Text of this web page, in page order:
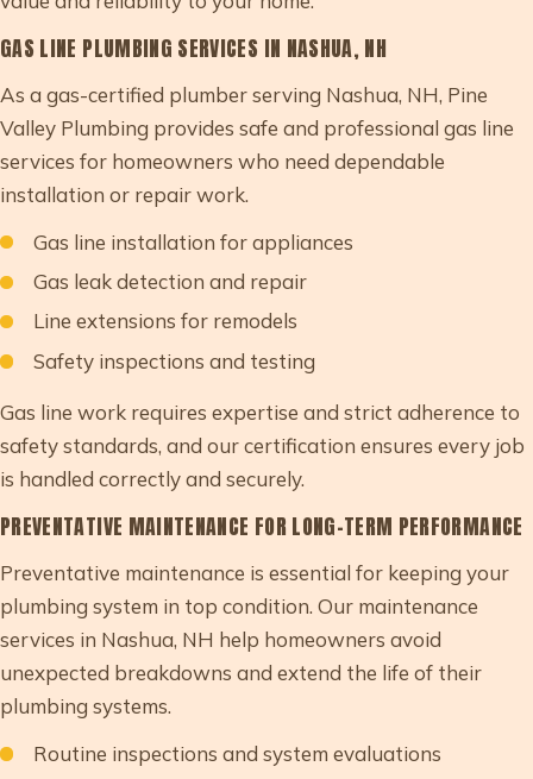
GAS LINE PLUMBING SERVICES IN NASHUA, NH
As a gas-certified plumber serving Nashua, NH, Pine
Valley Plumbing provides safe and professional gas line
services for homeowners who need dependable
installation or repair work.
Gas line installation for appliances
Gas leak detection and repair
Line extensions for remodels
Safety inspections and testing
Gas line work requires expertise and strict adherence to
safety standards, and our certification ensures every job
is handled correctly and securely.
PREVENTATIVE MAINTENANCE FOR LONG-TERM PERFORMANCE
Preventative maintenance is essential for keeping your
plumbing system in top condition. Our maintenance
services in Nashua, NH help homeowners avoid
unexpected breakdowns and extend the life of their
plumbing systems.
Routine inspections and system evaluations